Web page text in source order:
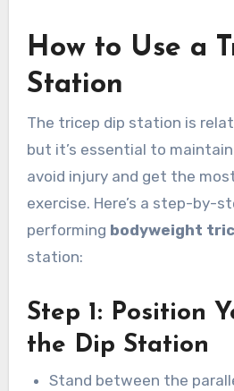
How to Use a
Station
The tricep dip station is
but it’s essential to
avoid injury and get the
exercise. Here’s a step-by-
performing bodyweight
station:
Step 1: Position
the Dip Station
Stand between the